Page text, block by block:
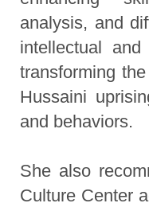
analysis, and
intellectual
transforming
Hussaini
and behaviors.
She also
Culture Center